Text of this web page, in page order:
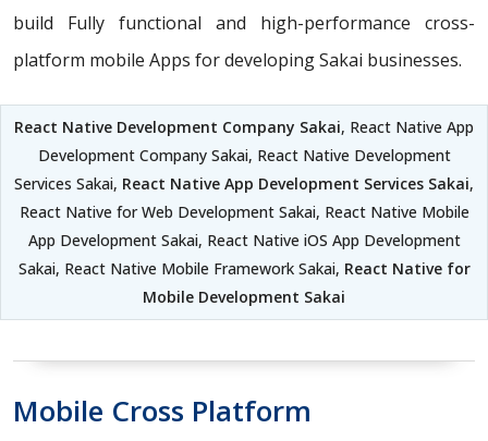
build Fully functional and high-performance cross-
platform mobile Apps for developing Sakai businesses.
React Native Development Company Sakai, React Native App
Development Company Sakai, React Native Development
Services Sakai, React Native App Development Services Sakai,
React Native for Web Development Sakai, React Native Mobile
App Development Sakai, React Native iOS App Development
Sakai, React Native Mobile Framework Sakai, React Native for
Mobile Development Sakai
Mobile Cross Platform